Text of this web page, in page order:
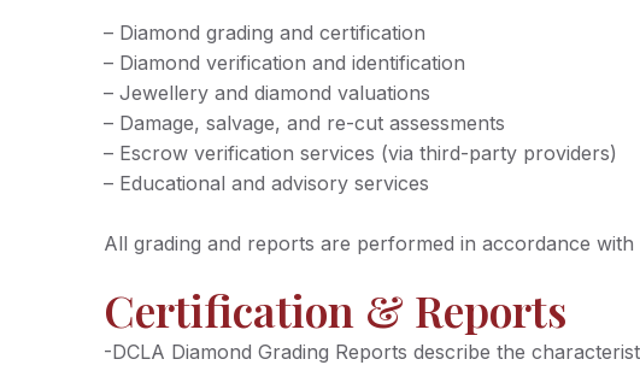
– Diamond grading and certification
– Diamond verification and identification
– Jewellery and diamond valuations
– Damage, salvage, and re-cut assessments
– Escrow verification services (via third-party providers)
– Educational and advisory services
All grading and reports are performed in accordance with
Certification & Reports
-DCLA Diamond Grading Reports describe the